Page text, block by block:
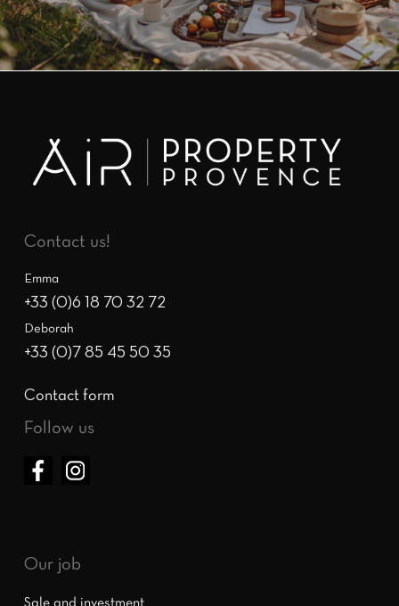
Contact us!
Emma
+33 (0)6 18 70 32 72
Deborah
+33 (0)7 85 45 50 35
Contact form
Follow us
Our job
Sale and investment